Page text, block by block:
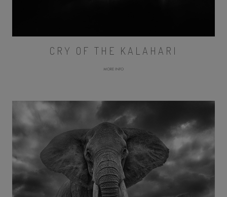
CRY OF THE KALAHARI
MORE INFO